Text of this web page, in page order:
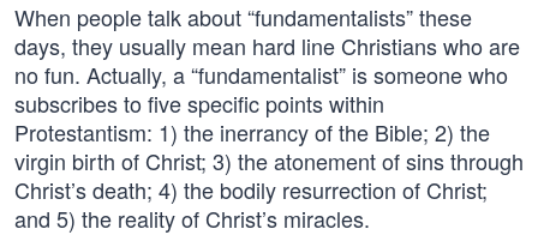
When people talk about “fundamentalists” these
days, they usually mean hard line Christians who are
no fun. Actually, a “fundamentalist” is someone who
subscribes to five specific points within
Protestantism: 1) the inerrancy of the Bible; 2) the
virgin birth of Christ; 3) the atonement of sins through
Christ’s death; 4) the bodily resurrection of Christ;
and 5) the reality of Christ’s miracles.